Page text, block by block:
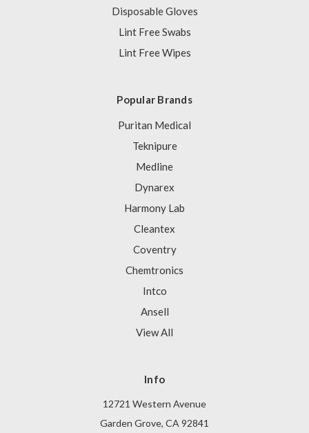
Disposable Gloves
Lint Free Swabs
Lint Free Wipes
Popular Brands
Puritan Medical
Teknipure
Medline
Dynarex
Harmony Lab
Cleantex
Coventry
Chemtronics
Intco
Ansell
View All
Info
12721 Western Avenue
Garden Grove, CA 92841